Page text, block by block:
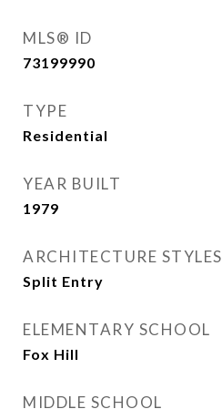
MLS® ID
73199990
TYPE
Residential
YEAR BUILT
1979
ARCHITECTURE STYLES
Split Entry
ELEMENTARY SCHOOL
Fox Hill
MIDDLE SCHOOL